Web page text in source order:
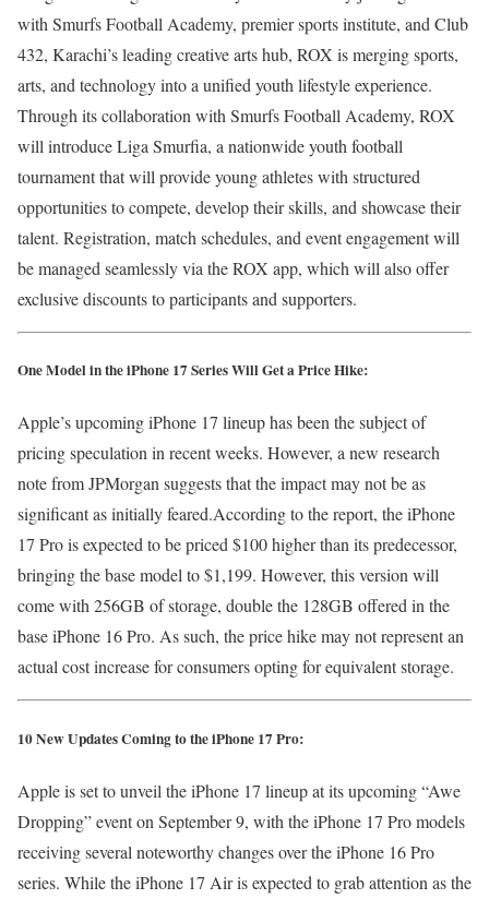
with Smurfs Football Academy, premier sports institute, and Club
432, Karachi’s leading creative arts hub, ROX is merging sports,
arts, and technology into a unified youth lifestyle experience.
Through its collaboration with Smurfs Football Academy, ROX
will introduce Liga Smurfia, a nationwide youth football
tournament that will provide young athletes with structured
opportunities to compete, develop their skills, and showcase their
talent. Registration, match schedules, and event engagement will
be managed seamlessly via the ROX app, which will also offer
exclusive discounts to participants and supporters.
One Model in the iPhone 17 Series Will Get a Price Hike:
Apple’s upcoming iPhone 17 lineup has been the subject of
pricing speculation in recent weeks. However, a new research
note from JPMorgan suggests that the impact may not be as
significant as initially feared.According to the report, the iPhone
17 Pro is expected to be priced $100 higher than its predecessor,
bringing the base model to $1,199. However, this version will
come with 256GB of storage, double the 128GB offered in the
base iPhone 16 Pro. As such, the price hike may not represent an
actual cost increase for consumers opting for equivalent storage.
10 New Updates Coming to the iPhone 17 Pro:
Apple is set to unveil the iPhone 17 lineup at its upcoming “Awe
Dropping” event on September 9, with the iPhone 17 Pro models
receiving several noteworthy changes over the iPhone 16 Pro
series. While the iPhone 17 Air is expected to grab attention as the